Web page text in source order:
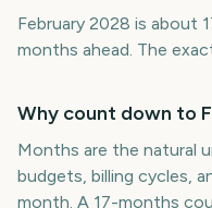
February 2028 is about
months ahead. The
Why count down to
Months are the natural
budgets, billing cycles,
month. A 17-months